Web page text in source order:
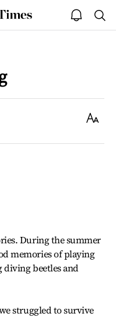
open
notice
Text
During the summer
memories of playing
diving beetles and
struggled to survive